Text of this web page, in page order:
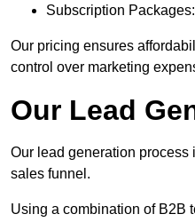
Subscription
Our pricing ensures
control over marketing
Our Lead
Our lead generation
sales funnel.
Using a combination of B2B